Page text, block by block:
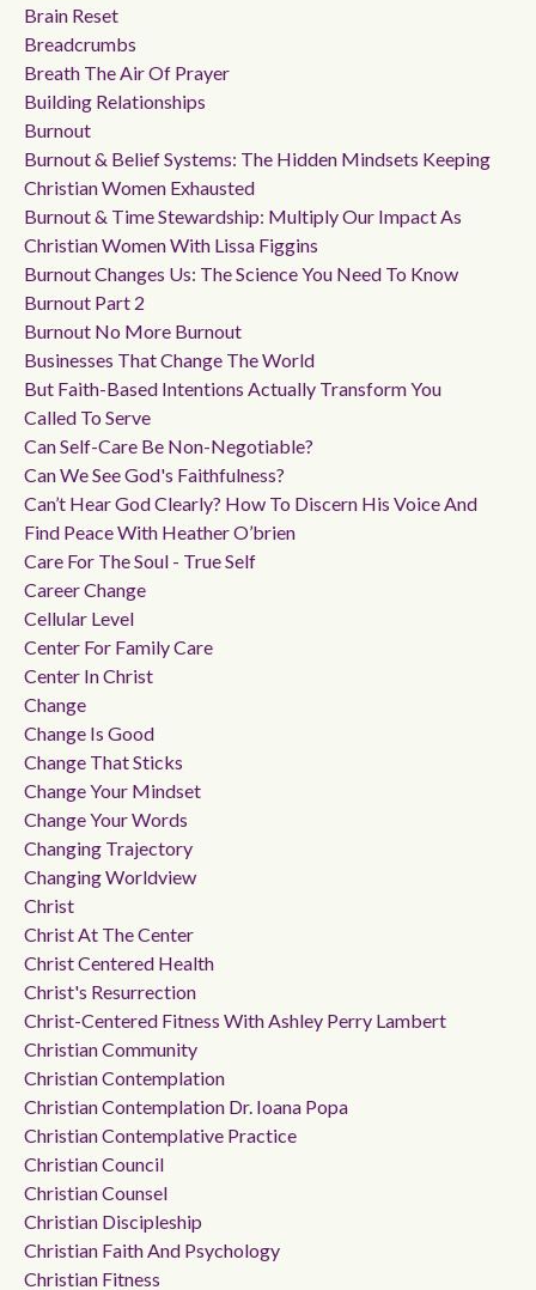
Brain Reset
Breadcrumbs
Breath The Air Of Prayer
Building Relationships
Burnout
Burnout & Belief Systems: The Hidden Mindsets Keeping
Christian Women Exhausted
Burnout & Time Stewardship: Multiply Our Impact As
Christian Women With Lissa Figgins
Burnout Changes Us: The Science You Need To Know
Burnout Part 2
Burnout No More Burnout
Businesses That Change The World
But Faith-Based Intentions Actually Transform You
Called To Serve
Can Self-Care Be Non-Negotiable?
Can We See God's Faithfulness?
Can’t Hear God Clearly? How To Discern His Voice And
Find Peace With Heather O’brien
Care For The Soul - True Self
Career Change
Cellular Level
Center For Family Care
Center In Christ
Change
Change Is Good
Change That Sticks
Change Your Mindset
Change Your Words
Changing Trajectory
Changing Worldview
Christ
Christ At The Center
Christ Centered Health
Christ's Resurrection
Christ-Centered Fitness With Ashley Perry Lambert
Christian Community
Christian Contemplation
Christian Contemplation Dr. Ioana Popa
Christian Contemplative Practice
Christian Council
Christian Counsel
Christian Discipleship
Christian Faith And Psychology
Christian Fitness